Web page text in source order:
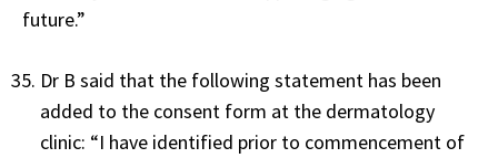
future.”
Dr B said that the following statement has been
added to the consent form at the dermatology
clinic: “I have identified prior to commencement of